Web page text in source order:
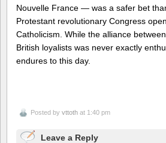
Nouvelle France — was a safer bet
Protestant revolutionary Congress
Catholicism. While the alliance
British loyalists was never exactly
endures to this day.
Posted by vttoth at 1:40 pm
Leave a Reply